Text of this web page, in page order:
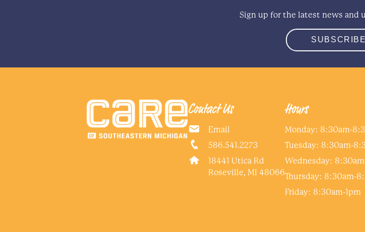
Sign up for the latest news and
SUBSCRIBE
Contact Us
Email
586.541.2273
18441 Utica Rd
Roseville, MI 48066
Hours
Monday: 8:30am-
Tuesday: 8:30am-
Wednesday:
Thursday: 8:30am-
Friday: 8:30am-1pm